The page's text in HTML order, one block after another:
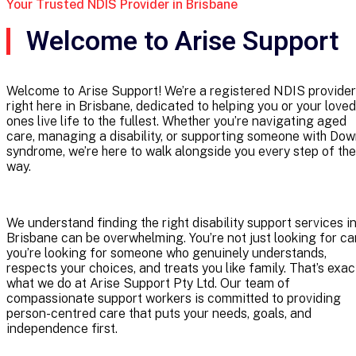
Your Trusted NDIS Provider in Brisbane
Welcome to Arise Support
Welcome to Arise Support! We’re a registered NDIS provider
right here in Brisbane, dedicated to helping you or your loved
ones live life to the fullest. Whether you’re navigating aged
care, managing a disability, or supporting someone with
syndrome, we’re here to walk alongside you every step of the
way.
We understand finding the right disability support services in
Brisbane can be overwhelming. You’re not just looking for
you’re looking for someone who genuinely understands,
respects your choices, and treats you like family. That’s
what we do at Arise Support Pty Ltd. Our team of
compassionate support workers is committed to providing
person-centred care that puts your needs, goals, and
independence first.